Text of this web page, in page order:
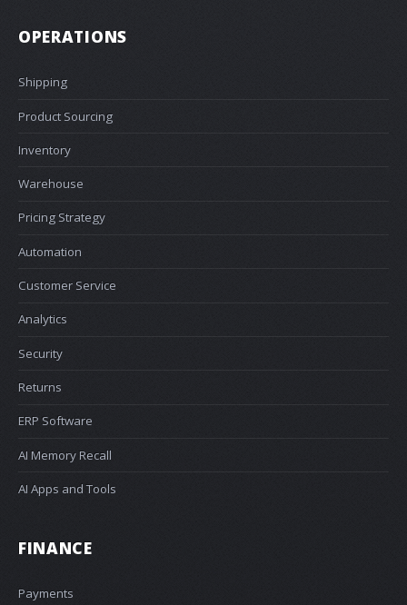
OPERATIONS
Shipping
Product Sourcing
Inventory
Warehouse
Pricing Strategy
Automation
Customer Service
Analytics
Security
Returns
ERP Software
AI Memory Recall
AI Apps and Tools
FINANCE
Payments